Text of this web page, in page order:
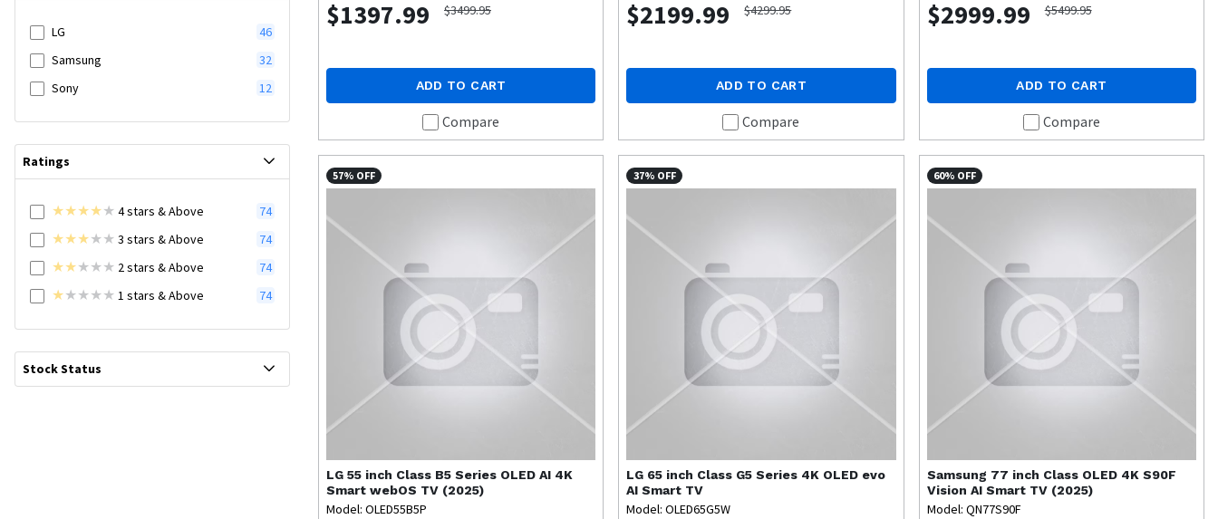
LG
46
Samsung
32
Sony
12
Ratings
4stars & Above
74
3 stars & Above
74
2stars & Above
74
1 stars & Above 74
Stock Status
$1397.99 $3499.95
ADD TO CART
Compare
$2199.99 $4299.95
ADD TO CART
Compare
$2999.99 $5499.95
ADD TO CART
Compare
57% OFF
LG 55 inch Class B5 Series OLED AI 4K
Smart webOS TV (2025)
Model: OLED55B5P
37% OFF
LG 65 inch Class G5 Series 4K OLED evo
AI Smart TV
Model: OLED65G5W
60% OFF
Samsung 77 inch Class OLED 4K S90F
Vision AI Smart TV (2025)
Model: QN77S90F